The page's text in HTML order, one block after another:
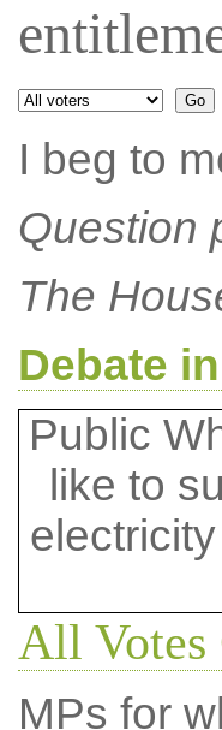
I beg to
Question
The
Debate
Public
like to
All Votes
MPs for